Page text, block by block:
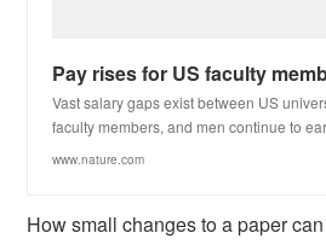
Vast salary gaps exist between US
faculty members, and men continue to
www.nature.com
How small changes to a paper